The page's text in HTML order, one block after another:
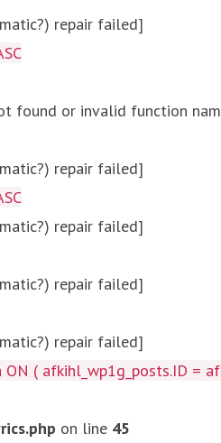
repair failed]
found or invalid function
repair failed]
repair failed]
repair failed]
repair failed]
(
on line 45